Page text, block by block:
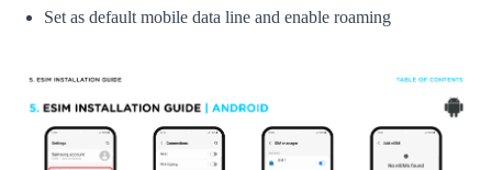
Set as default mobile data line and enable roaming